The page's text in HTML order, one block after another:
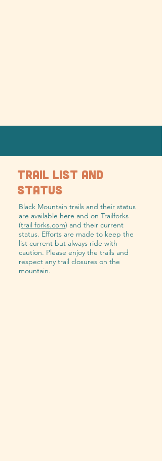
TRAIL LIST AND
STATUS
Black Mountain trails and their status
are available here and on Trailforks
(trail forks.com) and their current
status. Efforts are made to keep the
list current but always ride with
caution. Please enjoy the trails and
respect any trail closures on the
mountain.